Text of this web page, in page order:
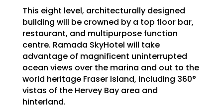
This eight level, architecturally designed
building will be crowned by a top floor bar,
restaurant, and multipurpose function
centre. Ramada SkyHotel will take
advantage of magnificent uninterrupted
ocean views over the marina and out to the
world heritage Fraser Island, including 360°
vistas of the Hervey Bay area and
hinterland.